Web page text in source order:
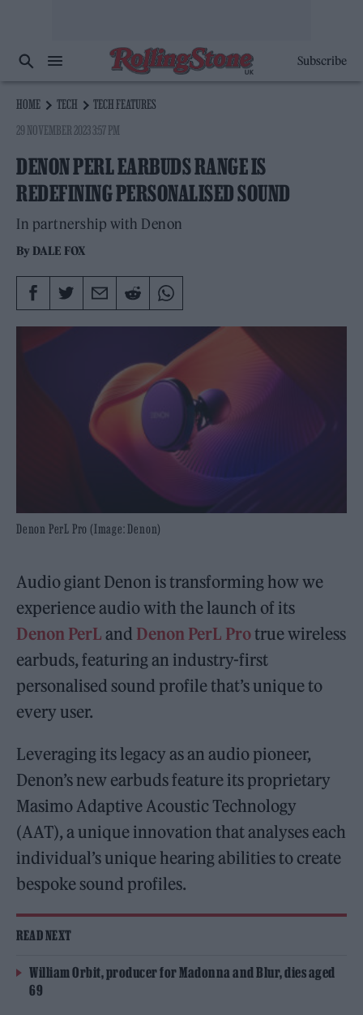
Subscribe
HOME TECH
TECH FEATURES
29 NOVEMBER 2023 3:57 PM
DENON PERL EARBUDS RANGE IS
REDEFINING PERSONALISED SOUND
In partnership with Denon
By DALE FOX
Denon PerL Pro (Image: Denon)
Audio giant Denon is transforming how we
experience audio with the launch of its
Denon PerL and Denon PerL Protrue wireless
earbuds, featuring an industry-first
personalised sound profile that’s unique to
every user.
Leveraging its legacy as an audio pioneer,
Denon’s new earbuds feature its proprietary
Masimo Adaptive Acoustic Technology
(AAT), a unique innovation that analyses each
individual’s unique hearing abilities to create
bespoke sound profiles.
READ NEXT
William Orbit, producer for Madonna and Blur, dies aged
69